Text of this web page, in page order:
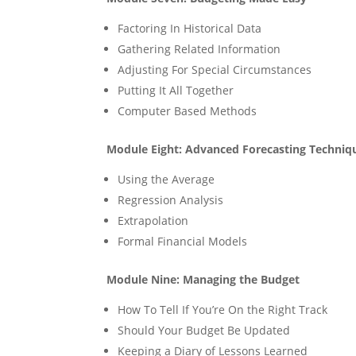
Factoring In Historical Data
Gathering Related Information
Adjusting For Special Circumstances
Putting It All Together
Computer Based Methods
Module Eight: Advanced Forecasting
Using the Average
Regression Analysis
Extrapolation
Formal Financial Models
Module Nine: Managing the Budget
How To Tell If You’re On the Right Track
Should Your Budget Be Updated
Keeping a Diary of Lessons Learned